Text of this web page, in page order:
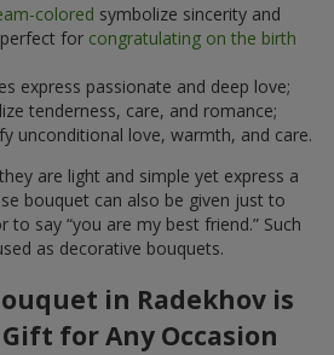
colored symbolize sincerity and
for congratulating on the birth
express passionate and deep love;
tenderness, care, and romance;
unconditional love, warmth, and care.
are light and simple yet express a
bouquet can also be given just to
to say “you are my best friend.” Such
as decorative bouquets.
in Radekhov is
for Any Occasion